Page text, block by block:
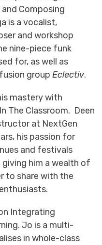
Composing
is a vocalist,
and workshop
nine-piece funk
for, as well as
groupEclectiv.
mastery with
The Classroom. Deen
at NextGen
his passion for
and festivals
giving him a wealth of
to share with the
Integrating
Jo is a multi-
in whole-class